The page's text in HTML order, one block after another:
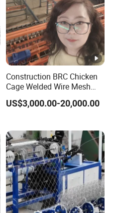
Construction BRC Chicken
Cage Welded Wire Mesh
Panel Machine/Wire Mesh
Welding Machine Factory
US$3,000.00-20,000.00